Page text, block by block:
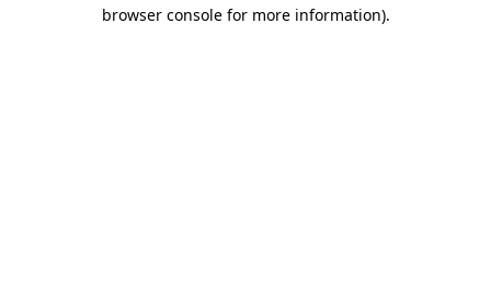
browser console for more information).